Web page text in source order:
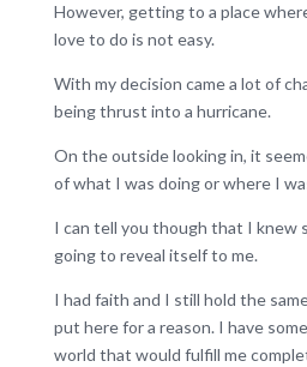
However, getting to a place
love to do is not easy.
With my decision came a lot of
being thrust into a hurricane.
On the outside looking in, it
of what I was doing or where I
I can tell you though that I knew
going to reveal itself to me.
I had faith and I still hold the
put here for a reason. I have
world that would fulfill me